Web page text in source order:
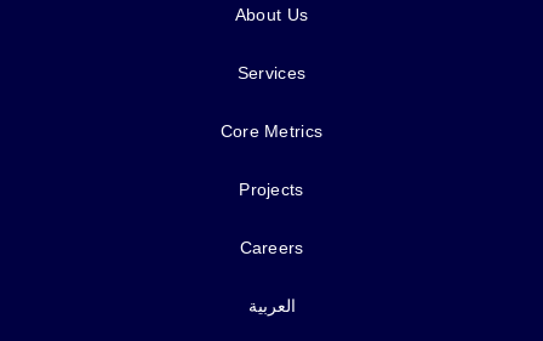
About Us
Services
Core Metrics
Projects
Careers
العربية